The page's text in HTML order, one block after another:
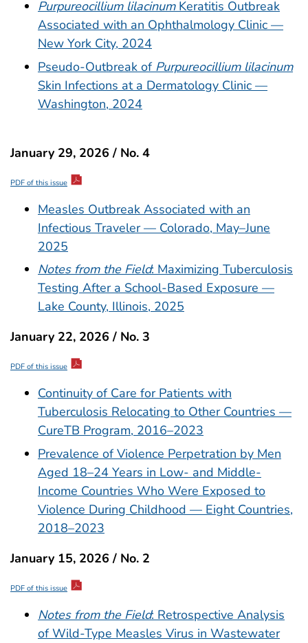
Purpureocillium lilacinumKeratitis Outbreak
Associated with an Ophthalmology Clinic —
New York City, 2024
Pseudo-Outbreak of Purpureocillium lilacinum
Skin Infections at a Dermatology Clinic —
Washington, 2024
January 29, 2026 / No. 4
PDF of this issue
Measles Outbreak Associated with an
Infectious Traveler — Colorado, May–June
2025
Notes from the Field: Maximizing Tuberculosis
Testing After a School-Based Exposure —
Lake County, Illinois, 2025
January 22, 2026 / No. 3
PDF of this issue
Continuity of Care for Patients with
Tuberculosis Relocating to Other Countries —
CureTB Program, 2016–2023
Prevalence of Violence Perpetration by Men
Aged 18–24 Years in Low- and Middle-
Income Countries Who Were Exposed to
Violence During Childhood — Eight Countries,
2018–2023
January 15, 2026 / No. 2
PDF of this issue
Notes from the Field: Retrospective Analysis
of Wild-Type Measles Virus in Wastewater